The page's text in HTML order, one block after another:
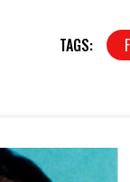
TAGS: